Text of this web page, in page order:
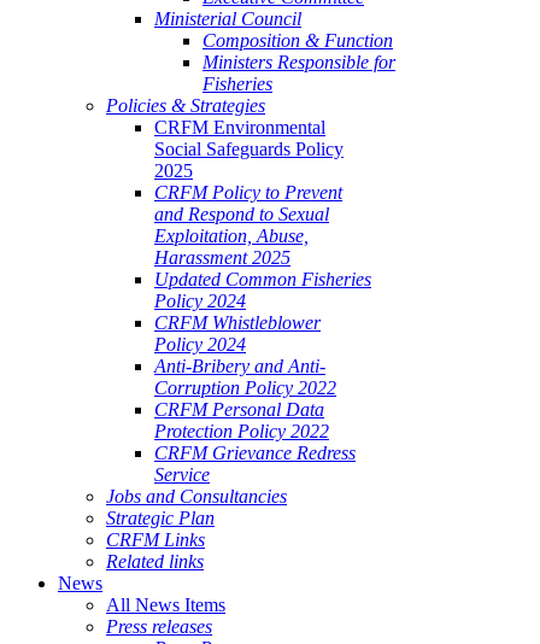
Ministerial Council
Composition & Function
Ministers Responsible for
Fisheries
Policies & Strategies
CRFM Environmental
Social Safeguards Policy
2025
CRFM Policy to Prevent
and Respond to Sexual
Exploitation, Abuse,
Harassment 2025
Updated Common Fisheries
Policy 2024
CRFM Whistleblower
Policy 2024
Anti-Bribery and Anti-
Corruption Policy 2022
CRFM Personal Data
Protection Policy 2022
CRFM Grievance Redress
Service
Jobs and Consultancies
Strategic Plan
CRFM Links
Related links
News
All News Items
Press releases